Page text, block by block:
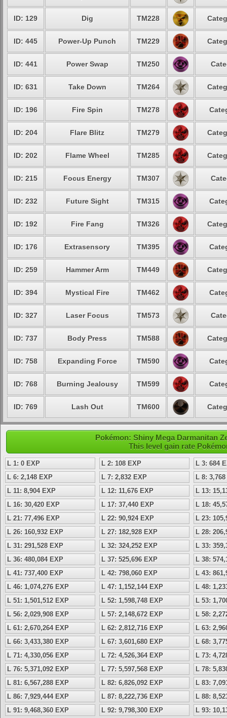
ID: 129 Dig TM228
ID: 445 Power-Up Punch TM229
ID: 441 Power Swap TM250
ID: 631 Take Down TM264
ID: 196 Fire Spin TM278
ID: 204 Flare Blitz TM279
ID: 202 Flame Wheel TM285
ID: 215 Focus Energy TM307
ID: 232 Future Sight TM315
ID: 192 Fire Fang TM326
ID: 176 Extrasensory TM395
ID: 259 Hammer Arm TM449
ID: 394 Mystical Fire TM462
ID: 327 Laser Focus TM573
ID: 737 Body Press TM588
ID: 758 Expanding Force TM590
ID: 768 Burning Jealousy TM599
ID: 769 Lash Out TM600
Pokémon: Shiny Mega Darmanitan
This level gain rate
L 1: 0 EXP L 2: 108 EXP
L 3: 684
L 6: 2,148 EXP
L 7: 2,832 EXP
L 8:
L 11: 8,904 EXP
L 12: 11,676 EXP
L 13:
L 16: 30,420 EXP
L 17: 37,440 EXP
L 18:
L 21: 77,496 EXP
L 22: 90,924 EXP
L 23:
L 26: 160,932 EXP
L 27: 182,928 EXP
L 28:
L 31: 291,528 EXP
L 32: 324,252 EXP
L 33:
L 36: 480,084 EXP
L 37: 525,696 EXP
L 38:
L 41: 737,400 EXP
L 42: 798,060 EXP
L 43:
L 46: 1,074,276 EXP
L 47: 1,152,144 EXP
L 48:
L 51: 1,501,512 EXP
L 52: 1,598,748 EXP
L 53:
L 56: 2,029,908 EXP
L 57: 2,148,672 EXP
L 58:
L 61: 2,670,264 EXP
L 62: 2,812,716 EXP
L 63:
L 66: 3,433,380 EXP
L 67: 3,601,680 EXP
L 68:
L 71: 4,330,056 EXP
L 72: 4,526,364 EXP
L 73:
L 76: 5,371,092 EXP
L 77: 5,597,568 EXP
L 78:
L 81: 6,567,288 EXP
L 82: 6,826,092 EXP
L 83:
L 86: 7,929,444 EXP
L 87: 8,222,736 EXP
L 88:
L 91: 9,468,360 EXP
L 92: 9,798,300 EXP L 93: